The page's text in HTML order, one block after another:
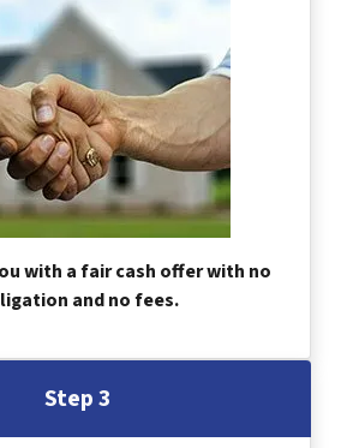
with a fair cash offer with no
and no fees.
Step 3